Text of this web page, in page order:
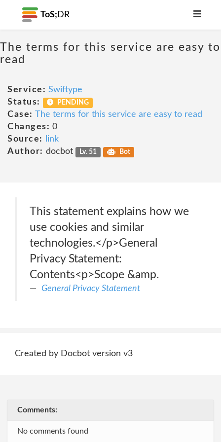
ToS; DR
The terms for this service are easy to
read
Service: Swiftype
Status:
PENDING
Case: The terms for this service are easy to read
Changes: 0
Source:
link
Author: docbot Lv. 51 Bot
This statement explains how we
use cookies and similar
technologies.</p>General
Privacy Statement:
Contents<p>Scope &amp.
General Privacy Statement
Created by Docbot version v3
Comments:
No comments found